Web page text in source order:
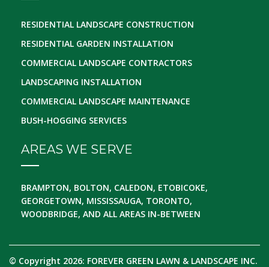
RESIDENTIAL LANDSCAPE CONSTRUCTION
RESIDENTIAL GARDEN INSTALLATION
COMMERCIAL LANDSCAPE CONTRACTORS
LANDSCAPING INSTALLATION
COMMERCIAL LANDSCAPE MAINTENANCE
BUSH-HOGGING SERVICES
AREAS WE SERVE
BRAMPTON, BOLTON, CALEDON, ETOBICOKE,
GEORGETOWN, MISSISSAUGA, TORONTO,
WOODBRIDGE, AND ALL AREAS IN-BETWEEN
© Copyright 2026: FOREVER GREEN LAWN & LANDSCAPE INC.